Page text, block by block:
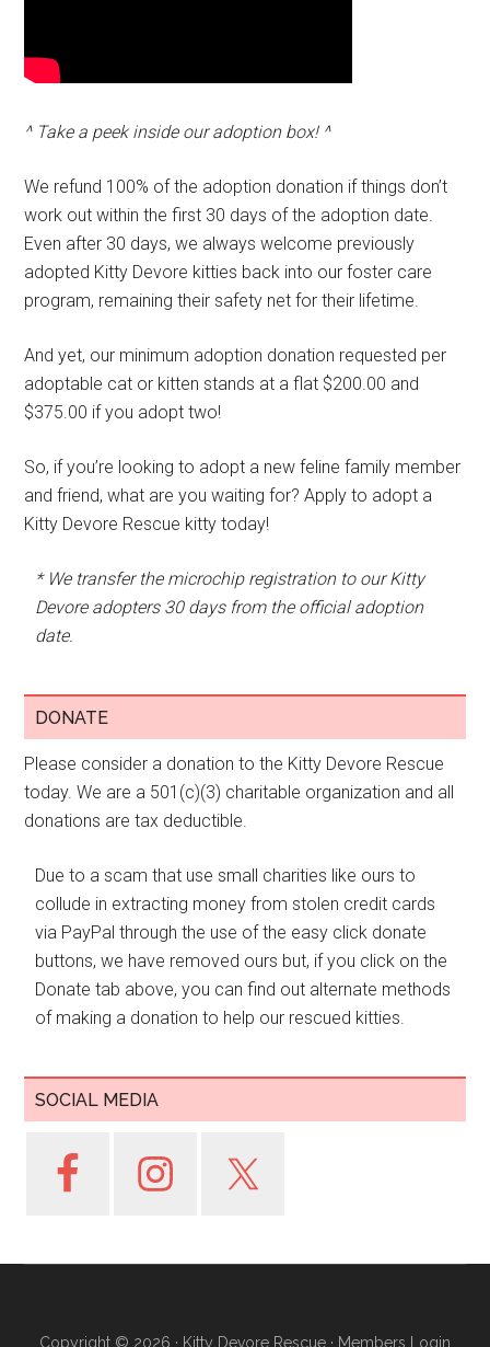
^ Take a peek inside our adoption box! ^
We refund 100% of the adoption donation if things don’t
work out within the first 30 days of the adoption date.
Even after 30 days, we always welcome previously
adopted Kitty Devore kitties back into our foster care
program, remaining their safety net for their lifetime.
And yet, our minimum adoption donation requested per
adoptable cat or kitten stands at a flat $200.00 and
$375.00 if you adopt two!
So, if you’re looking to adopt a new feline family member
and friend, what are you waiting for? Apply to adopt a
Kitty Devore Rescue kitty today!
* We transfer the microchip registration to our Kitty
Devore adopters 30 days from the official adoption
date.
DONATE
Please consider a donation to the Kitty Devore Rescue
today. We are a 501(c)(3) charitable organization and all
donations are tax deductible.
Due to a scam that use small charities like ours to
collude in extracting money from stolen credit cards
via PayPal through the use of the easy click donate
buttons, we have removed ours but, if you click on the
Donate tab above, you can find out alternate methods
of making a donation to help our rescued kitties.
SOCIAL MEDIA
Copyright © 2026 · Kitty Devore Rescue · Members Login